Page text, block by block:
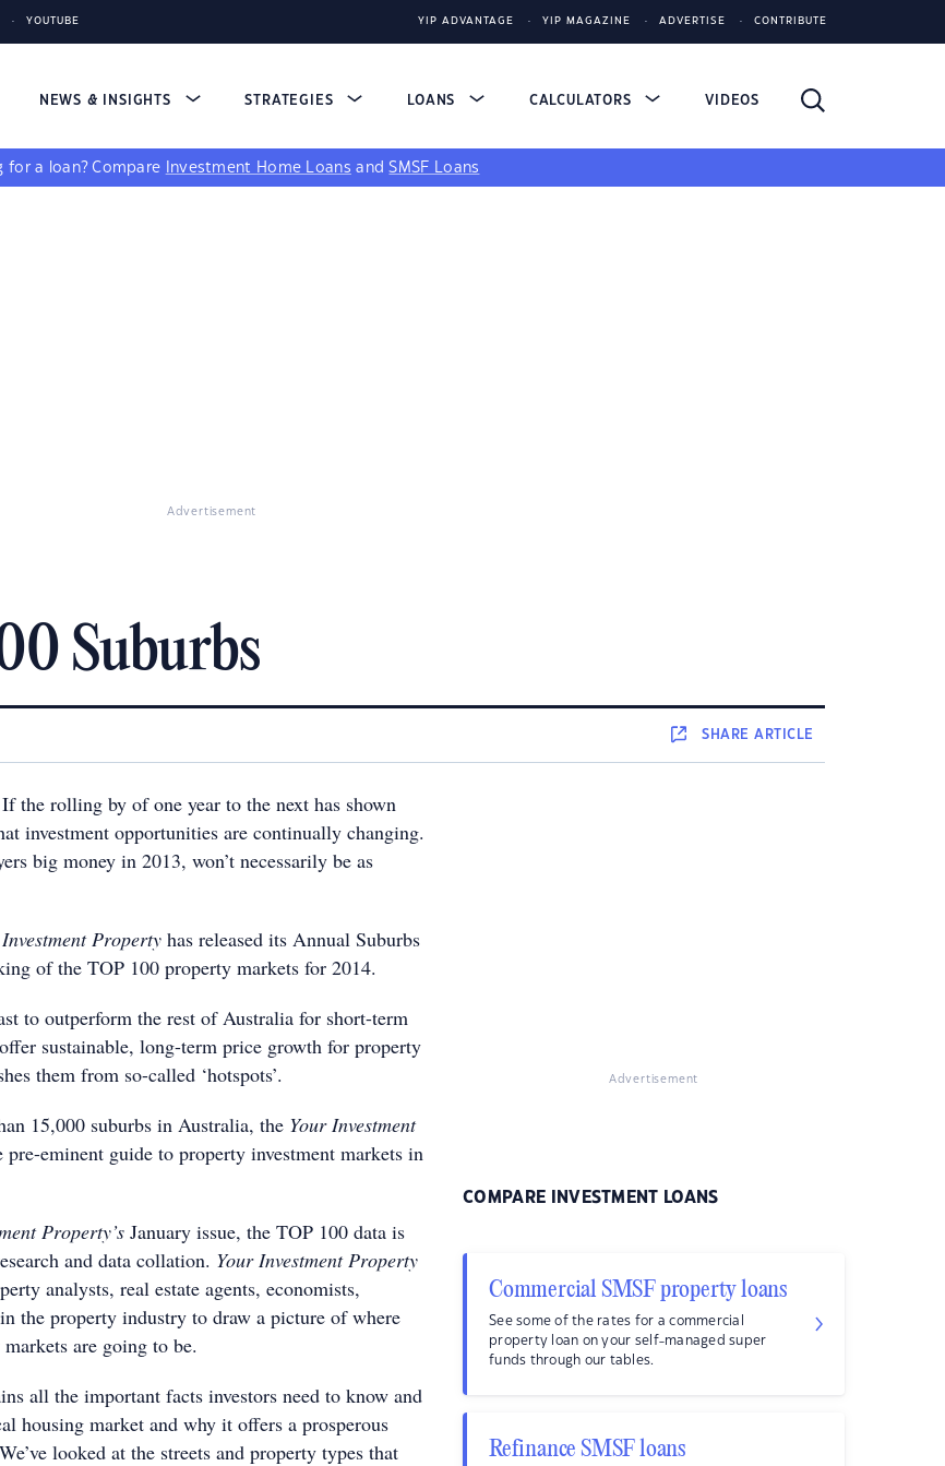
YOUTUBE YIP ADVANTAGE YIP MAGAZINE ADVERTISE CONTRIBUTE
NEWS & INSIGHTS STRATEGIES LOANS CALCULATORS VIDEOS
for a loan? Compare Investment Home Loans andSMSF Loans
Advertisement
Suburbs
SHAREARTICLE
the rolling by of one year to the next has shown
investment opportunities are continually changing.
big money in 2013, won’t necessarily be as
Property has released its Annual Suburbs
of the TOP 100 property markets for 2014.
to outperform the rest of Australia for short-term
sustainable, long-term price growth for property
them from so-called ‘hotspots’.
15,000 suburbs in Australia, the Your Investment
pre-eminent guide to property investment markets in
Property’s January issue, the TOP 100 data is
and data collation. Your Investment Property
analysts, real estate agents, economists,
the property industry to draw a picture of where
are going to be.
all the important facts investors need to know and
housing market and why it offers a prosperous
looked at the streets and property types that
Advertisement
COMPARE INVESTMENT LOANS
Commercial SMSF property loans
See some of the rates for a commercial
property loan on your self-managed super
funds through our tables.
Refinance SMSF loans